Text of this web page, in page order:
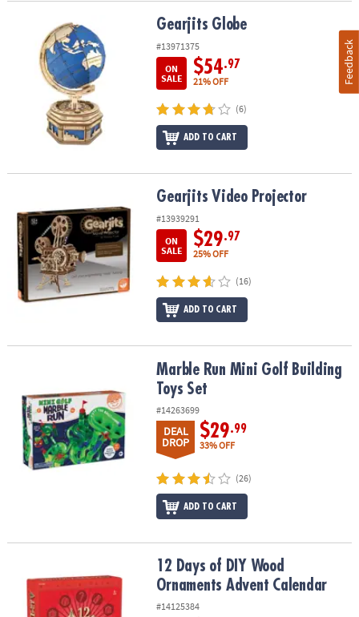
Gearjits Globe Gearjits Globe
#13971375
ON
SALE
$54.97
21% OFF
(6)
ADD TO CART
Gearjits Video Projector
#13939291
ON
SALE
$29.97
25% OFF
(16)
ADD TO CART
Marble Run Mini Golf Building Toys SetMarble Run Mini Golf Building
Toys Set
#14263699
DEAL
DROP
$29.99
33% OFF
(26)
ADD TO CART
12 Days of DIY Wood Ornaments Advent Calendar
12 Days of DIY Wood
Ornaments Advent Calendar
#14125384
Feedback